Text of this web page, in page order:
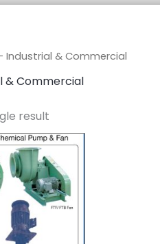
Industrial & Commercial
& Commercial
result